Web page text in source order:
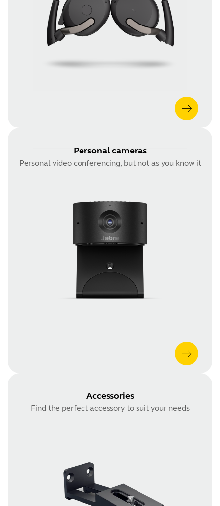
Personal cameras
Personal video conferencing, but not as you know it
Accessories
Find the perfect accessory to suit your needs